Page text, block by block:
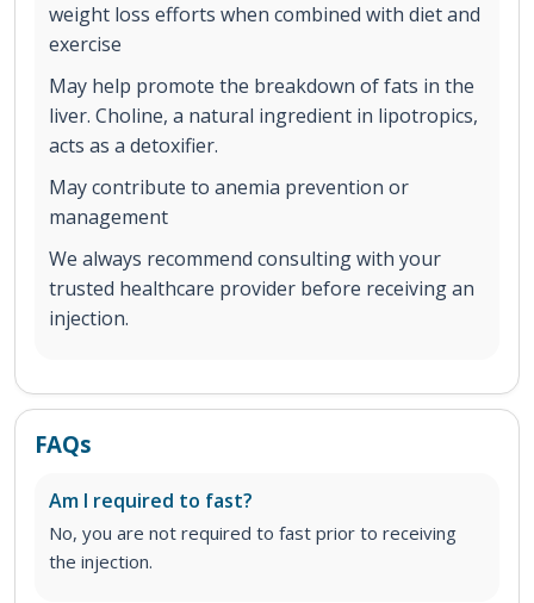
weight loss efforts when combined with diet and
exercise
May help promote the breakdown of fats in the
liver. Choline, a natural ingredient in lipotropics,
acts as a detoxifier.
May contribute to anemia prevention or
management
We always recommend consulting with your
trusted healthcare provider before receiving an
injection.
FAQs
Am I required to fast?
No, you are not required to fast prior to receiving
the injection.